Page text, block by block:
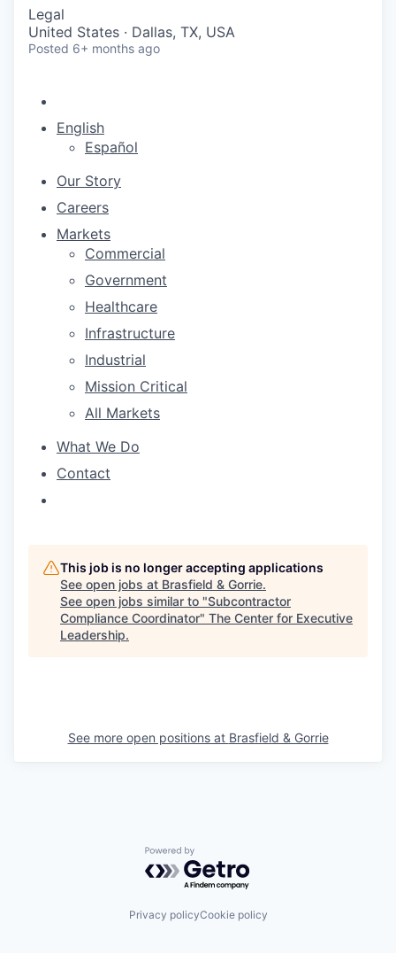
Legal
United States · Dallas, TX, USA
Posted 6+ months ago
English
Español
Our Story
Careers
Markets
Commercial
Government
Healthcare
Infrastructure
Industrial
Mission Critical
All Markets
What We Do
Contact
This job is no longer accepting applications
See open jobs at Brasfield & Gorrie.
See open jobs similar to "Subcontractor
Compliance Coordinator" The Center for Executive
Leadership.
See more open positions at Brasfield & Gorrie
Powered by Getro.com
Privacy policyCookie policy